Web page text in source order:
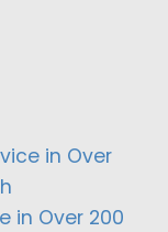
in Over
in Over 200